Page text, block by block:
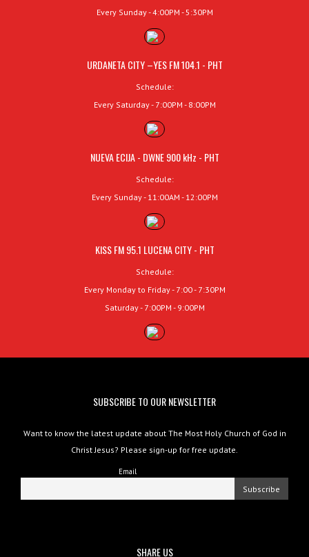
Every Sunday - 4:00PM - 5:30PM
URDANETA CITY –YES FM 104.1 - PHT
Schedule:
Every Saturday - 7:00PM - 8:00PM
NUEVA ECIJA - DWNE 900 kHz - PHT
Schedule:
Every Sunday - 11:00AM - 12:00PM
KISS FM 95.1 LUCENA CITY - PHT
Schedule:
Every Monday to Friday - 7:00 - 7:30PM
Saturday - 7:00PM - 9:00PM
SUBSCRIBE TO OUR NEWSLETTER
Want to know the latest update about The Most Holy Church of God in
Christ Jesus? Please sign-up for free update.
Email
SHARE US